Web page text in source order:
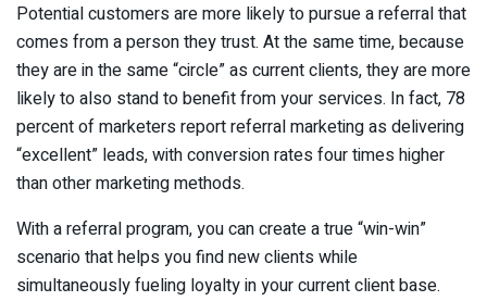
Potential customers are more likely to pursue a referral that
comes from a person they trust. At the same time, because
they are in the same “circle” as current clients, they are more
likely to also stand to benefit from your services. In fact, 78
percent of marketers report referral marketing as delivering
“excellent” leads, with conversion rates four times higher
than other marketing methods.
With a referral program, you can create a true “win-win”
scenario that helps you find new clients while
simultaneously fueling loyalty in your current client base.